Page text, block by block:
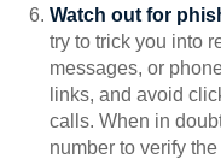
Watch out for
try to trick you into
messages, or
links, and avoid
calls. When in
number to verify